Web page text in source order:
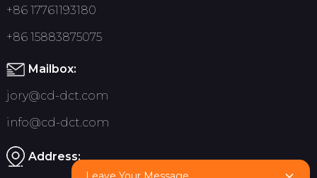
+86 17761193180
+86 15883875075
Mailbox:
jory@cd-dct.com
info@cd-dct.com
Address: